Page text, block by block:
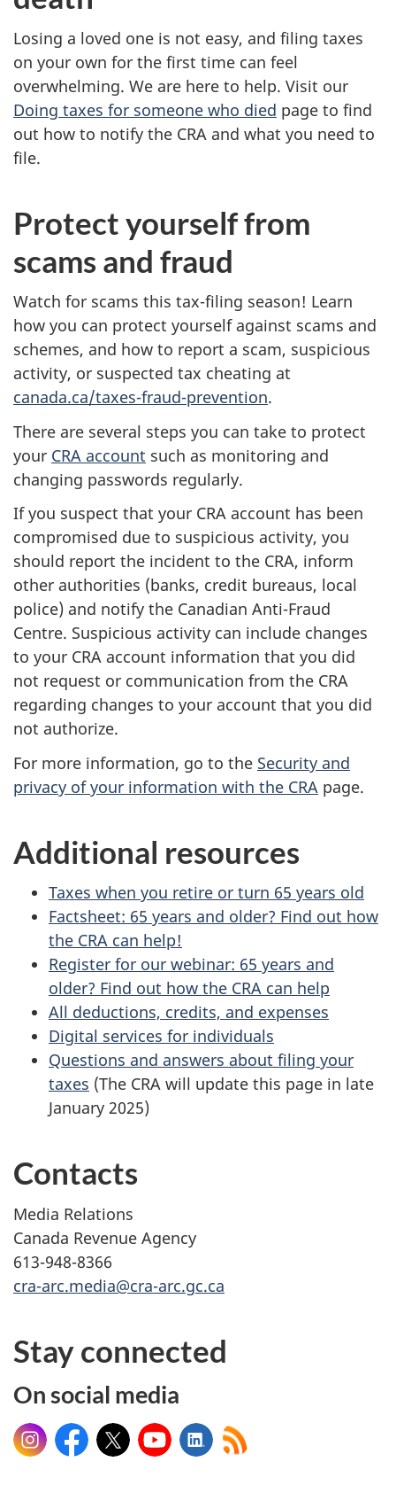
Losing a loved one is not easy, and filing taxes
on your own for the first time can feel
overwhelming. We are here to help. Visit our
Doing taxes for someone who died page to find
out how to notify the CRA and what you need to
file.
Protect yourself from
scams and fraud
Watch for scams this tax-filing season! Learn
how you can protect yourself against scams and
schemes, and how to report a scam, suspicious
activity, or suspected tax cheating at
canada.ca/taxes-fraud-prevention.
There are several steps you can take to protect
your CRA account such as monitoring and
changing passwords regularly.
If you suspect that your CRA account has been
compromised due to suspicious activity, you
should report the incident to the CRA, inform
other authorities (banks, credit bureaus, local
police) and notify the Canadian Anti-Fraud
Centre. Suspicious activity can include changes
to your CRA account information that you did
not request or communication from the CRA
regarding changes to your account that you did
not authorize.
For more information, go to the Security and
privacy of your information with the CRA page.
Additional resources
Taxes when you retire or turn 65 years old
Factsheet: 65 years and older? Find out how
the CRA can help!
Register for our webinar: 65 years and
older? Find out how the CRA can help
All deductions, credits, and expenses
Digital services for individuals
Questions and answers about filing your
taxes (The CRA will update this page in late
January 2025)
Contacts
Media Relations
Canada Revenue Agency
613-948-8366
cra-arc.media@cra-arc.gc.ca
Stay connected
On social media
InstagramFacebook
X YouTubeLinkedIn